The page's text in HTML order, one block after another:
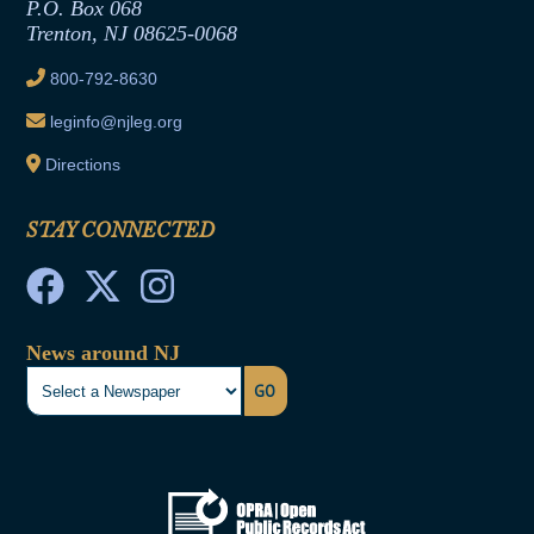
Ethics Tutorial
P.O. Box 068
Trenton, NJ 08625-0068
800-792-8630
leginfo@njleg.org
Directions
STAY CONNECTED
News around NJ
GO